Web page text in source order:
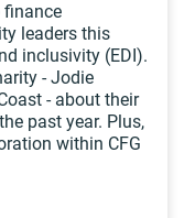
finance
leaders this
inclusivity (EDI).
- Jodie
- about their
past year. Plus,
within CFG